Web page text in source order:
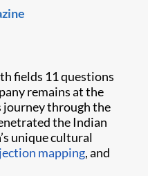
fields 11 questions
remains at the
through the
the Indian
unique cultural
mapping, and